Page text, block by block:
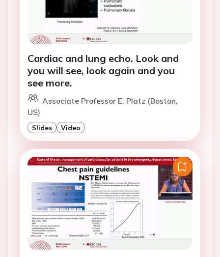
Cardiac and lung echo. Look and
you will see, look again and you
see more.
Associate Professor E. Platz (Boston,
US)
Slides Video